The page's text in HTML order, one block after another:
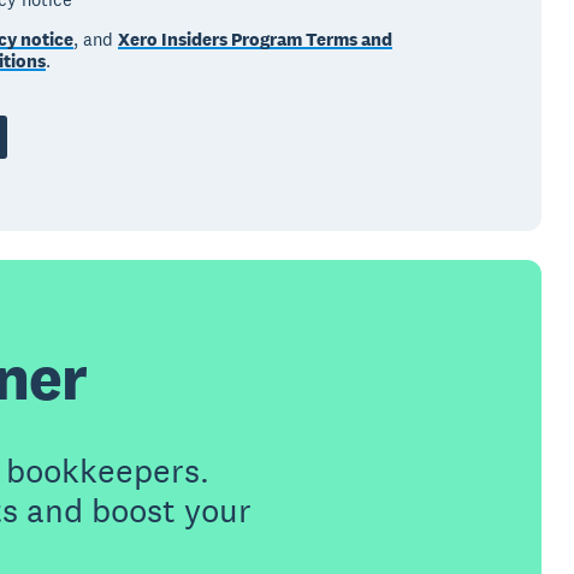
notice, and Xero Insiders Program Terms and
.
and boost your